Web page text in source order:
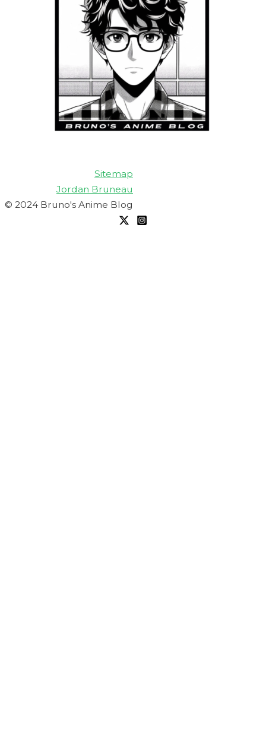
Sitemap
Jordan Bruneau
© 2024 Bruno's Anime Blog